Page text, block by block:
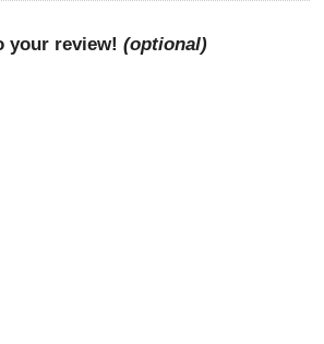
your review! (optional)